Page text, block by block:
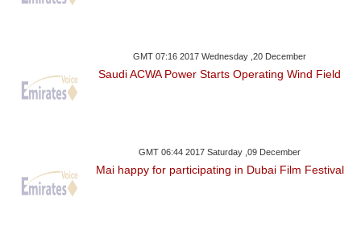
GMT 07:16 2017 Wednesday ,20 December
Saudi ACWA Power Starts Operating Wind Field
GMT 06:44 2017 Saturday ,09 December
Mai happy for participating in Dubai Film Festival